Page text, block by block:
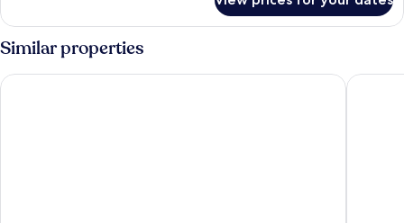
Similar properties
Grand Hotel Union Eurostars